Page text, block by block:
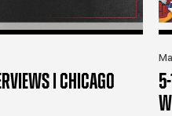
| CHICAGO